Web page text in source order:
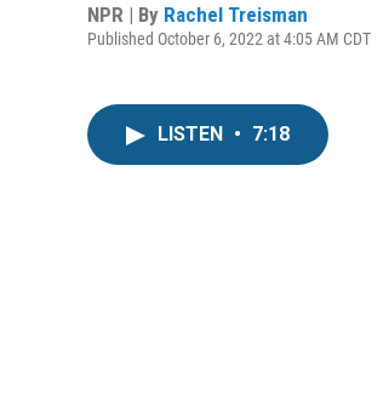
NPR | By Rachel Treisman
Published October 6, 2022 at 4:05 AM CDT
LISTEN • 7:18